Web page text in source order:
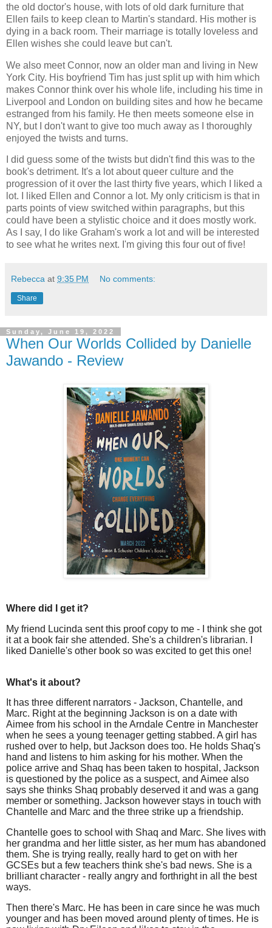
the old doctor's house, with lots of old dark furniture that
Ellen fails to keep clean to Martin's standard. His mother is
dying in a back room. Their marriage is totally loveless and
Ellen wishes she could leave but can't.
We also meet Connor, now an older man and living in New
York City. His boyfriend Tim has just split up with him which
makes Connor think over his whole life, including his time in
Liverpool and London on building sites and how he became
estranged from his family. He then meets someone else in
NY, but I don't want to give too much away as I thoroughly
enjoyed the twists and turns.
I did guess some of the twists but didn't find this was to the
book's detriment. It's a lot about queer culture and the
progression of it over the last thirty five years, which I liked a
lot. I liked Ellen and Connor a lot. My only criticism is that in
parts points of view switched within paragraphs, but this
could have been a stylistic choice and it does mostly work.
As I say, I do like Graham's work a lot and will be interested
to see what he writes next. I'm giving this four out of five!
Rebecca at 9:35 PM No comments:
Share
Sunday, June 19, 2022
When Our Worlds Collided by Danielle
Jawando - Review
Where did I get it?
My friend Lucinda sent this proof copy to me - I think she got
it at a book fair she attended. She's a children's librarian. I
liked Danielle's other book so was excited to get this one!
What's it about?
It has three different narrators - Jackson, Chantelle, and
Marc. Right at the beginning Jackson is on a date with
Aimee from his school in the Arndale Centre in Manchester
when he sees a young teenager getting stabbed. A girl has
rushed over to help, but Jackson does too. He holds Shaq's
hand and listens to him asking for his mother. When the
police arrive and Shaq has been taken to hospital, Jackson
is questioned by the police as a suspect, and Aimee also
says she thinks Shaq probably deserved it and was a gang
member or something. Jackson however stays in touch with
Chantelle and Marc and the three strike up a friendship.
Chantelle goes to school with Shaq and Marc. She lives with
her grandma and her little sister, as her mum has abandoned
them. She is trying really, really hard to get on with her
GCSEs but a few teachers think she's bad news. She is a
brilliant character - really angry and forthright in all the best
ways.
Then there's Marc. He has been in care since he was much
younger and has been moved around plenty of times. He is